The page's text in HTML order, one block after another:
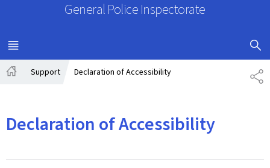
General Police Inspectorate
MENU
MAIN
SHOW
Support Declaration of Accessibility
Declaration of Accessibility